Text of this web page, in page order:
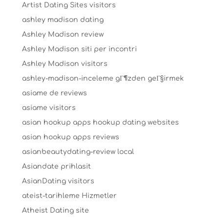
Artist Dating Sites visitors
ashley madison dating
Ashley Madison review
Ashley Madison siti per incontri
Ashley Madison visitors
ashley-madison-inceleme gГ¶zden geГ§irmek
asiame de reviews
asiame visitors
asian hookup apps hookup dating websites
asian hookup apps reviews
asianbeautydating-review local
Asiandate prihlasit
AsianDating visitors
ateist-tarihleme Hizmetler
Atheist Dating site